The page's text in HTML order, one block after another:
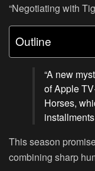
“Negotiating with
Outline
“A new
of Apple
Horses,
This season
combining sharp